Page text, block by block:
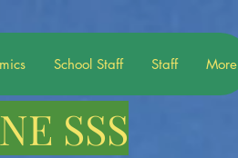
School Staff Staff More
SSS